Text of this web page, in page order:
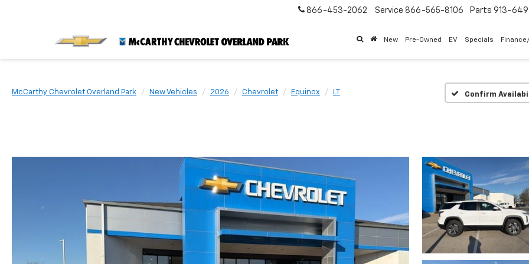
866-453-2062 Service 866-565-8106 Parts 913-
New Pre-Owned EV Specials
McCarthy Chevrolet Overland Park New Vehicles 2026 Chevrolet Equinox LT Confirm